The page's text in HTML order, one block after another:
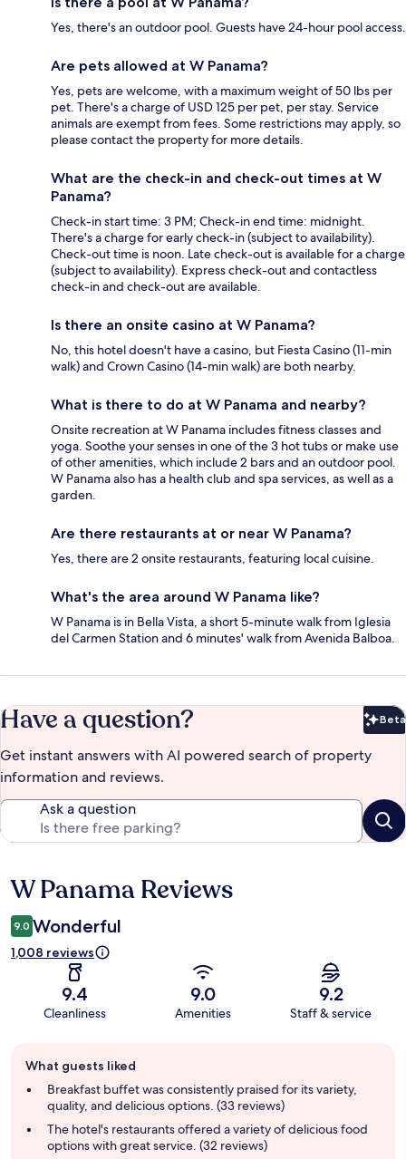
Yes, there's an outdoor pool. Guests have 24-hour pool access.
Are pets allowed at W Panama?
Yes, pets are welcome, with a maximum weight of 50 lbs per
pet. There's a charge of USD 125 per pet, per stay. Service
animals are exempt from fees. Some restrictions may apply, so
please contact the property for more details.
What are the check-in and check-out times at W
Panama?
Check-in start time: 3 PM; Check-in end time: midnight.
There's a charge for early check-in (subject to availability).
Check-out time is noon. Late check-out is available for a charge
(subject to availability). Express check-out and contactless
check-in and check-out are available.
Is there an onsite casino at W Panama?
No, this hotel doesn't have a casino, but Fiesta Casino (11-min
walk) and Crown Casino (14-min walk) are both nearby.
What is there to do at W Panama and nearby?
Onsite recreation at W Panama includes fitness classes and
yoga. Soothe your senses in one of the 3 hot tubs or make use
of other amenities, which include 2 bars and an outdoor pool.
W Panama also has a health club and spa services, as well as a
garden.
Are there restaurants at or near W Panama?
Yes, there are 2 onsite restaurants, featuring local cuisine.
What's the area around W Panama like?
W Panama is in Bella Vista, a short 5-minute walk from Iglesia
del Carmen Station and 6 minutes' walk from Avenida Balboa.
Have a question? Beta
Get instant answers with AI powered search of property
information and reviews.
Ask a question
Reviews
W Panama Reviews
9.0 Wonderful
1,008 reviews
9.4
Cleanliness
9.0
Amenities
9.2
Staff & service
review
summary
What guests liked
Breakfast buffet was consistently praised for its variety,
quality, and delicious options. (33 reviews)
The hotel's restaurants offered a variety of delicious food
options with great service. (32 reviews)